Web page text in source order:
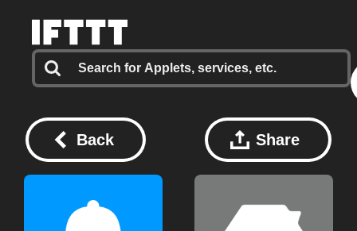
Back Share